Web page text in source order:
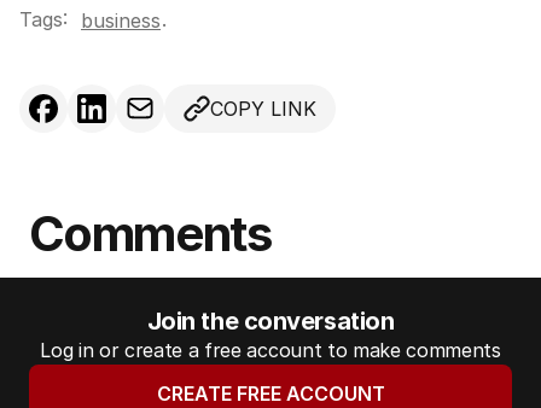
Tags: business.
COPY LINK
Comments
Join the conversation
Log in or create a free account to make comments
CREATE FREE ACCOUNT